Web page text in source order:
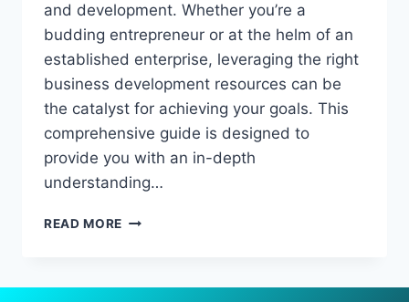
and development. Whether you’re a
budding entrepreneur or at the helm of an
established enterprise, leveraging the right
business development resources can be
the catalyst for achieving your goals. This
comprehensive guide is designed to
provide you with an in-depth
understanding…
READ MORE NAVIGATING